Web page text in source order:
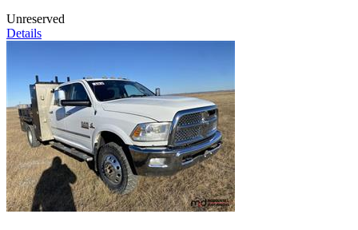
Unreserved
Details